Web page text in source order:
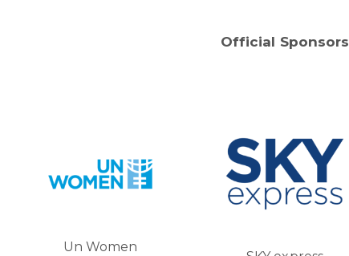
Official Sponsors